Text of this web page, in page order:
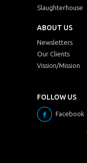
Slaughterhouse
ABOUT US
Newsletters
Our Clients
Vission/Mission
FOLLOW US
Facebook